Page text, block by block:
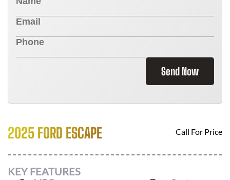
Send Now
2025 FORD ESCAPE Call For Price
KEY FEATURES